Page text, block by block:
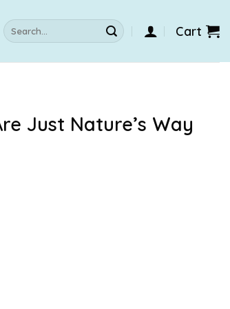
Search
for:
Cart
Just Nature’s Way